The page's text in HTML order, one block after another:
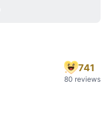
741
80 reviews